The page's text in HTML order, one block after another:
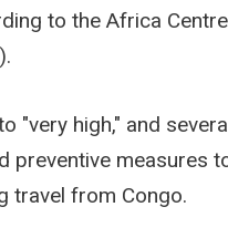
to the Africa
"very high," and
preventive measures
travel from Congo.